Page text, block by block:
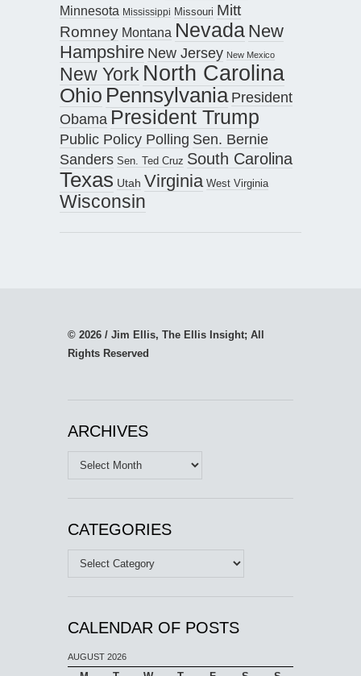
Minnesota Mississippi Missouri Mitt
Romney Montana Nevada New
Hampshire New Jersey New Mexico
New York North Carolina
Ohio Pennsylvania President
Obama President Trump
Public Policy Polling Sen. Bernie
Sanders Sen. Ted Cruz South Carolina
Texas Utah Virginia West Virginia
Wisconsin
© 2026 / Jim Ellis, The Ellis Insight; All
Rights Reserved
ARCHIVES
Archives
CATEGORIES
Categories
CALENDAR OF POSTS
AUGUST 2026